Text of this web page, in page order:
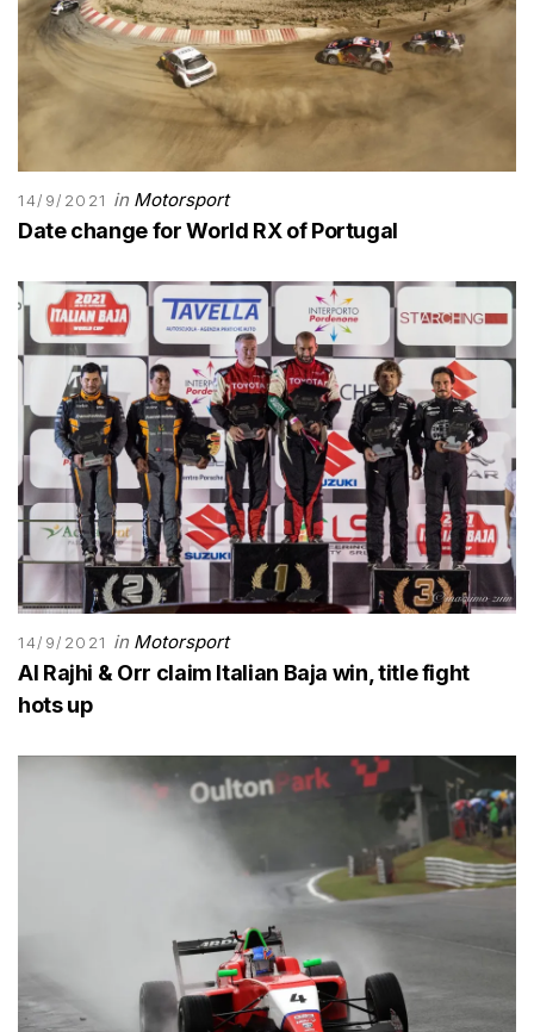
14/9/2021 in Motorsport
Date change for World RX of Portugal
14/9/2021 in Motorsport
Al Rajhi & Orr claim Italian Baja win, title fight
hots up